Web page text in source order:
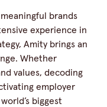
brands
experience in
Amity brings an
Whether
values, decoding
employer
biggest